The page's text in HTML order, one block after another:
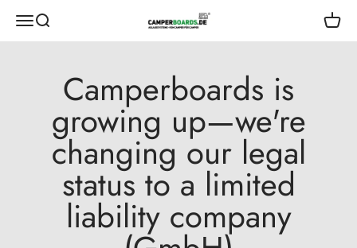
Open navigation menu
Open search CamperBoards Open
Camperboards is
growing up—we're
changing our legal
status to a limited
liability company